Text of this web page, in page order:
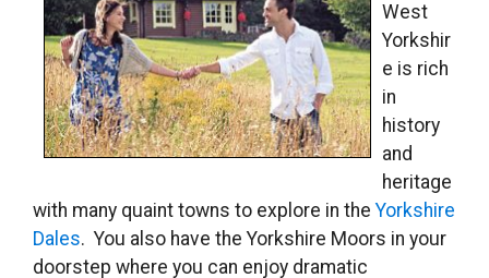
West
Yorkshir
e is rich
in
history
and
heritage
with many quaint towns to explore in theYorkshire
Dales. You also have the Yorkshire Moors in your
doorstep where you can enjoy dramatic